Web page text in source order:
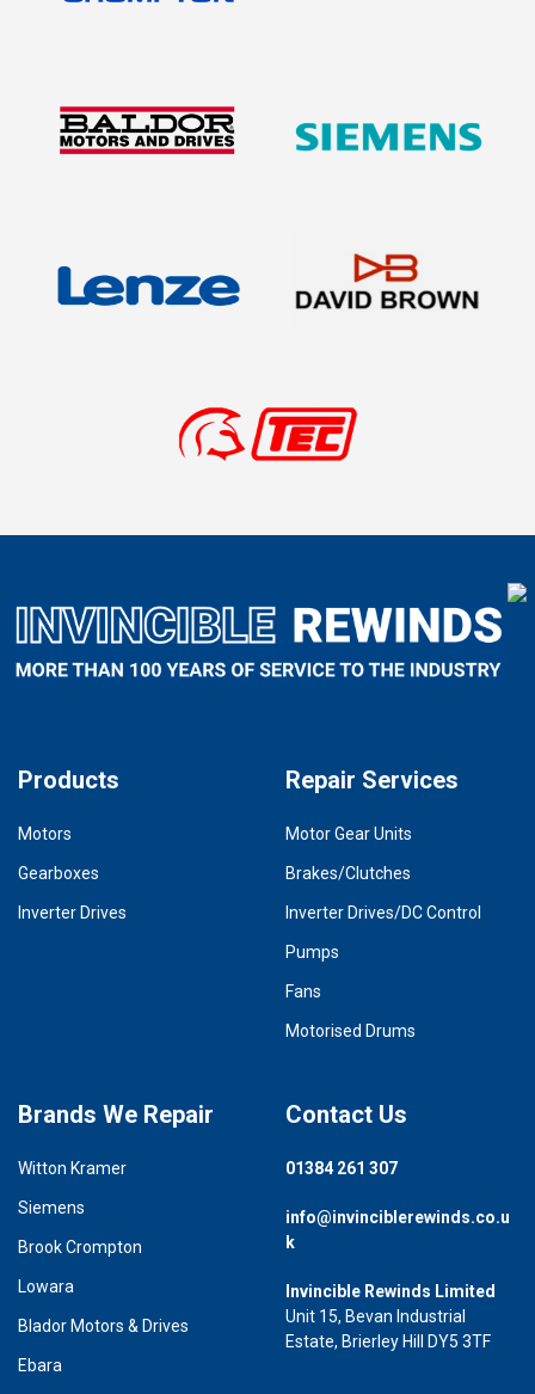
Products
Motors
Gearboxes
Inverter Drives
Repair Services
Motor Gear Units
Brakes/Clutches
Inverter Drives/DC Control
Pumps
Fans
Motorised Drums
Brands We Repair
Witton Kramer
Siemens
Brook Crompton
Lowara
Blador Motors & Drives
Ebara
Contact Us
01384 261 307
info@invinciblerewinds.co.u
k
Invincible Rewinds Limited
Unit 15, Bevan Industrial
Estate, Brierley Hill DY5 3TF